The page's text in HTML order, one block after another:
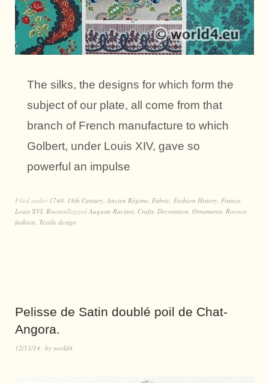
The silks, the designs for which form the
subject of our plate, all come from that
branch of French manufacture to which
Golbert, under Louis XIV, gave so
powerful an impulse
Filed under 1740, 18th Century, Ancien Régime, Fabric, Fashion History, France,
Louis XVI, RococoTagged Auguste Racinet, Crafts, Decoration, Ornaments, Rococo
fashion, Textile design
Pelisse de Satin doublé poil de Chat-
Angora.
12/11/14 by world4